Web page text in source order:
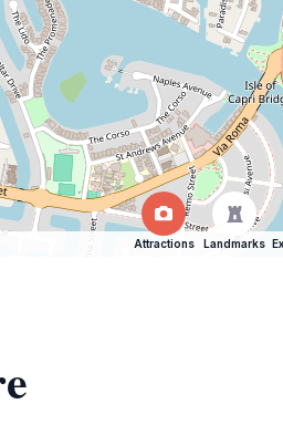
Attractions Landmarks